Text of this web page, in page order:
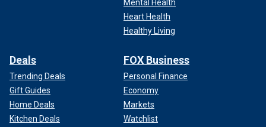
Mental Health
Heart Health
Healthy Living
Deals
Trending Deals
Gift Guides
Home Deals
Kitchen Deals
FOX Business
Personal Finance
Economy
Markets
Watchlist